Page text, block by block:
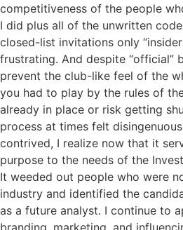
competitiveness of the people
I did plus all of the unwritten
closed-list invitations only
frustrating. And despite “official”
prevent the club-like feel of the
you had to play by the rules of
already in place or risk getting
process at times felt
contrived, I realize now that it
purpose to the needs of the
It weeded out people who were
industry and identified the
as a future analyst. I continue to
branding, marketing, and